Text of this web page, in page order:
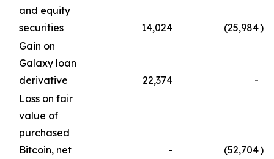
and equity
securities
14,024 (25,984)
Gain on
Galaxy loan
derivative
22,374
-
Loss on fair
value of
purchased
Bitcoin, net
- (52,704)